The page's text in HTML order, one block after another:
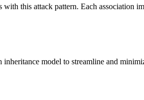
with this attack pattern. Each
model to streamline and